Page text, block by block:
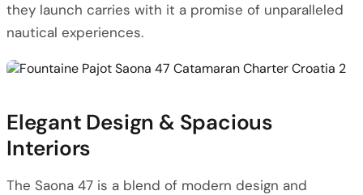
they launch carries with it a promise of unparalleled
nautical experiences.
Elegant Design & Spacious
Interiors
The Saona 47 is a blend of modern design and